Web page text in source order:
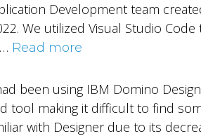
Development team
We utilized Visual Studio
Read more
been using IBM Domino
tool making it difficult to find
with Designer due to its